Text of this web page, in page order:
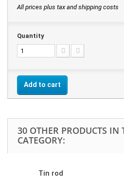
All prices plus tax and shipping costs
Quantity
Add to cart
30 OTHER PRODUCTS IN
CATEGORY:
Tin rod